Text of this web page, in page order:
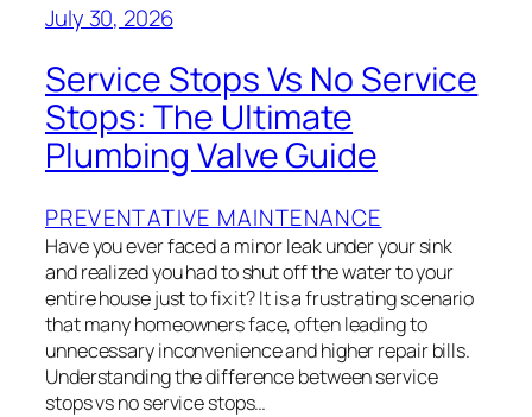
July 30, 2026
Service Stops Vs No Service
Stops: The Ultimate
Plumbing Valve Guide
PREVENTATIVE MAINTENANCE
Have you ever faced a minor leak under your sink
and realized you had to shut off the water to your
entire house just to fix it? It is a frustrating scenario
that many homeowners face, often leading to
unnecessary inconvenience and higher repair bills.
Understanding the difference between service
stops vs no service stops…